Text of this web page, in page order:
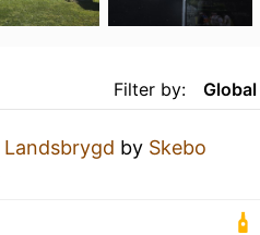
Filter by: Global
Landsbrygd by Skebo